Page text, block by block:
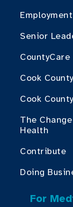
Senior
CountyCare
Cook
Cook
The
Health
Contribute
Doing
For